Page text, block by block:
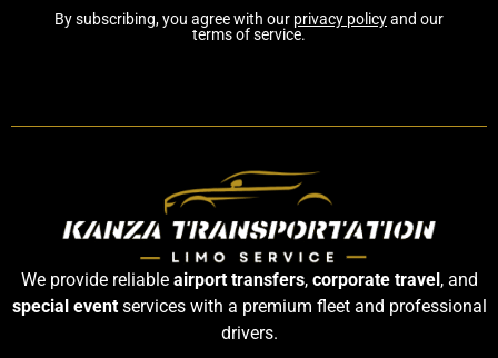
By subscribing, you agree with our privacy policyand our
terms of service.
We provide reliable airport transfers, corporate travel, and
special eventservices with a premium fleet and professional
drivers.